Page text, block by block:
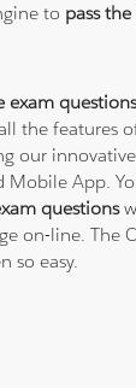
to pass
exam
the features
our
Mobile App.
questions
on-line. The
so easy.